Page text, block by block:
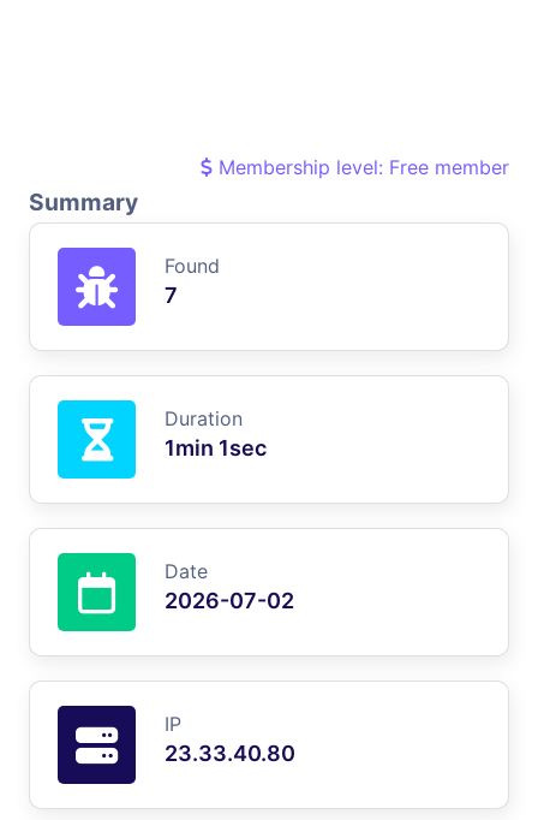
Membership level: Free member
Summary
Found
7
Duration
1min 1sec
Date
2026-07-02
IP
23.33.40.80